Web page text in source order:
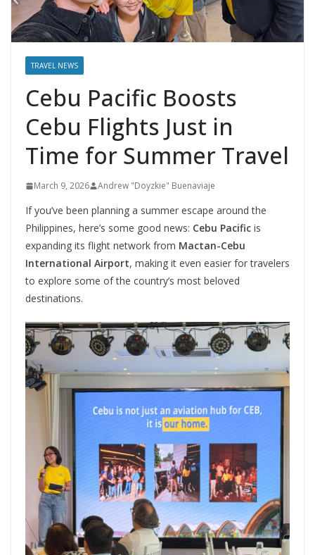
TRAVEL NEWS
Cebu Pacific Boosts
Cebu Flights Just in
Time for Summer Travel
March 9, 2026 Andrew "Doyzkie" Buenaviaje
If you’ve been planning a summer escape around the
Philippines, here’s some good news: Cebu Pacific is
expanding its flight network from Mactan-Cebu
International Airport, making it even easier for travelers
to explore some of the country’s most beloved
destinations.